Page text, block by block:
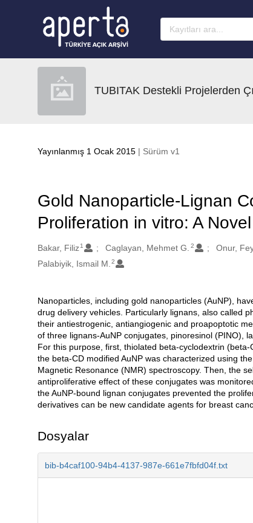
TUBITAK Destekli Projelerden
Yayınlanmış 1 Ocak 2015 | Sürüm v1
Gold Nanoparticle-Lignan
Proliferation in vitro: A
Oluşturanlar
Bakar, Filiz 1 Caglayan, Mehmet G. 2 Onur,
Palabiyik, Ismail M. 2
Açıklama
Nanoparticles, including gold nanoparticles (AuNP),
drug delivery vehicles. Particularly lignans, also called
their antiestrogenic, antiangiogenic and proapoptotic
of three lignans-AuNP conjugates, pinoresinol (PINO),
For this purpose, first, thiolated beta-cyclodextrin
the beta-CD modified AuNP was characterized using
Magnetic Resonance (NMR) spectroscopy. Then, the
antiproliferative effect of these conjugates was
the AuNP-bound lignan conjugates prevented the
derivatives can be new candidate agents for breast
Dosyalar
bib-b4caf100-94b4-4137-987e-661e7fbfd04f.txt